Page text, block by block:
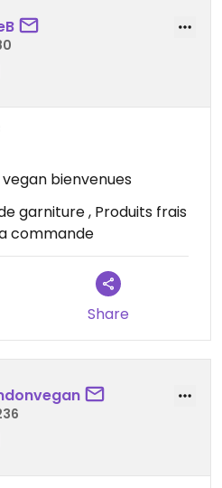
bienvenues
garniture , Produits frais
commande
Share